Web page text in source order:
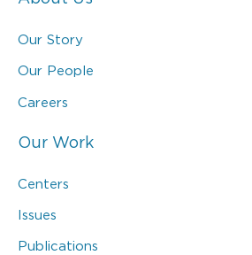
Our Story
Our People
Careers
Our Work
Centers
Issues
Publications